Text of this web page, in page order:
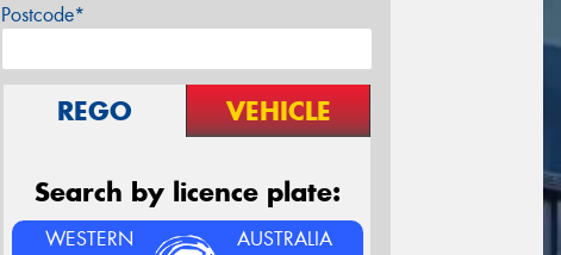
Postcode*
REGO VEHICLE
Search by licence plate:
WESTERN AUSTRALIA